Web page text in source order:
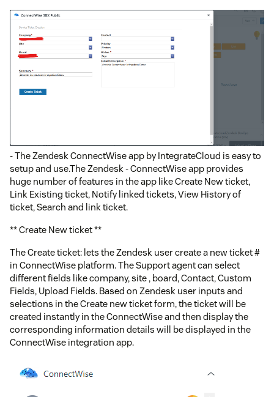
- The Zendesk ConnectWise app by IntegrateCloud is easy to
setup and use.The Zendesk - ConnectWise app provides
huge number of features in the app like Create New ticket,
Link Existing ticket, Notify linked tickets, View History of
ticket, Search and link ticket.
** Create New ticket **
The Create ticket: lets the Zendesk user create a new ticket #
in ConnectWise platform. The Support agent can select
different fields like company, site , board, Contact, Custom
Fields, Upload Fields. Based on Zendesk user inputs and
selections in the Create new ticket form, the ticket will be
created instantly in the ConnectWise and then display the
corresponding information details will be displayed in the
ConnectWise integration app.